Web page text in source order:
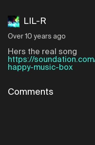
LIL-R
Over 10 years ago
Hers the real song
https://
happy-music-box
Comments